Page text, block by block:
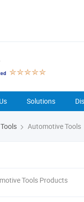
Solutions
Automotive Tools
Tools Products